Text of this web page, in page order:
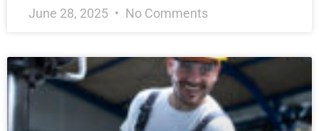
June 28, 2025 No Comments